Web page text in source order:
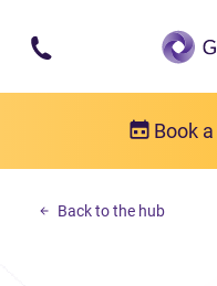
Skip to main
Book
Personal debt
Back to the hub